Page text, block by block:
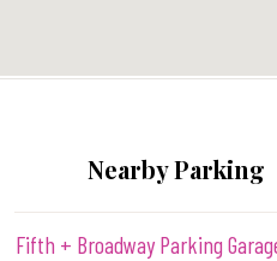
Nearby Parking
Fifth + Broadway Parking